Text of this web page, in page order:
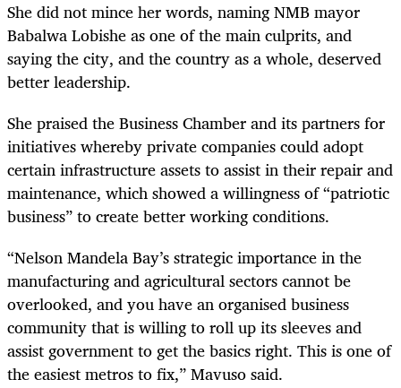
She did not mince her words, naming NMB mayor
Babalwa Lobishe as one of the main culprits, and
saying the city, and the country as a whole, deserved
better leadership.
She praised the Business Chamber and its partners for
initiatives whereby private companies could adopt
certain infrastructure assets to assist in their repair and
maintenance, which showed a willingness of “patriotic
business” to create better working conditions.
“Nelson Mandela Bay’s strategic importance in the
manufacturing and agricultural sectors cannot be
overlooked, and you have an organised business
community that is willing to roll up its sleeves and
assist government to get the basics right. This is one of
the easiest metros to fix,” Mavuso said.